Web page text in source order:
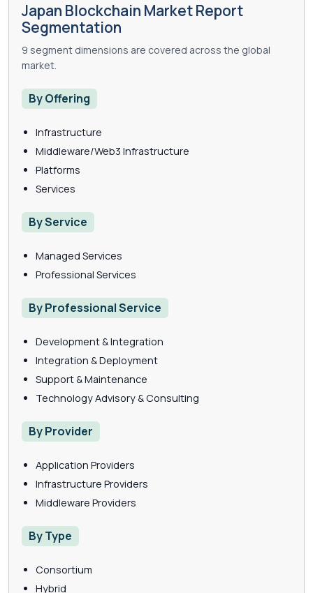
Japan Blockchain Market Report
Segmentation
9 segment dimensions are covered across the global
market.
By Offering
Infrastructure
Middleware/Web3 Infrastructure
Platforms
Services
By Service
Managed Services
Professional Services
By Professional Service
Development & Integration
Integration & Deployment
Support & Maintenance
Technology Advisory & Consulting
By Provider
Application Providers
Infrastructure Providers
Middleware Providers
By Type
Consortium
Hybrid